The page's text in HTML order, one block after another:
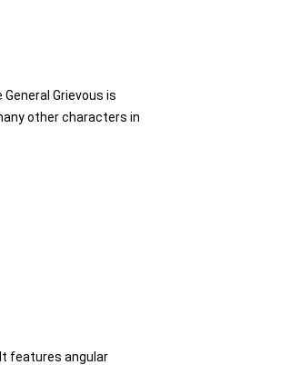
Grievous is
other characters in
features angular